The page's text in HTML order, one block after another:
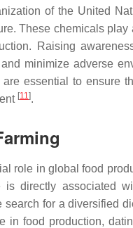
of the United
These chemicals
Raising
minimize adverse
essential to ensure
[11].
role in global food
directly associated
for a diversified
in food production,